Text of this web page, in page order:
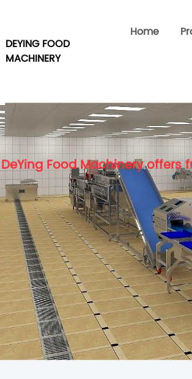
DEYING FOOD
MACHINERY
Home
DeYing Food Machinery